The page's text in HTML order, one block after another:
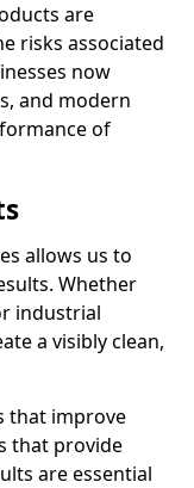
are
risks associated
now
and modern
of
allows us to
Whether
industrial
a visibly clean,
that improve
that provide
are essential